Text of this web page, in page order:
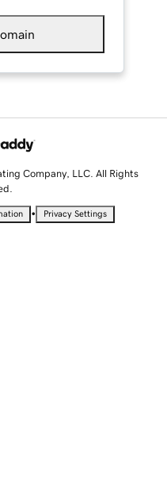
Company, LLC. All Rights
• Privacy Settings